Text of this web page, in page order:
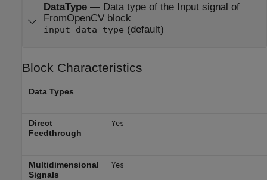
DataType— Data type of the Input signal of
FromOpenCV block
input data type (default)
Block Characteristics
Data Types
Direct
Feedthrough
Yes
Multidimensional
Signals
Yes